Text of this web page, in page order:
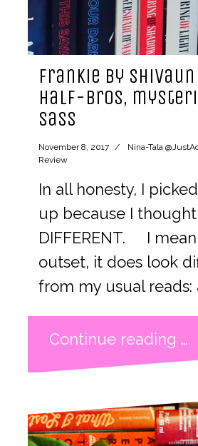
Frankie by
half-bros,
sass
November 8, 2017 Nina-Tala
Review
In all honesty, I
up because I thought
DIFFERENT. I
outset, it does look
from my usual reads:
Continue reading …